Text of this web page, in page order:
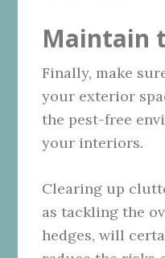
Maintain
Finally, make
your exterior
the pest-free
your interiors.
Clearing up
as tackling the
hedges, will